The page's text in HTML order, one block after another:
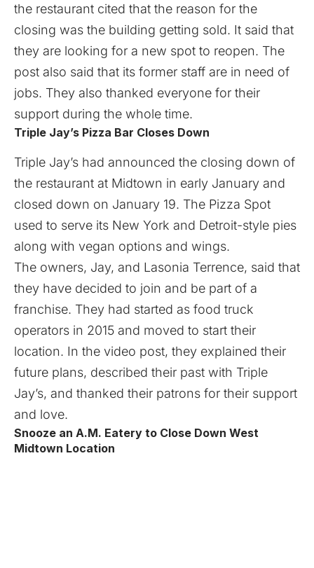
the restaurant cited that the reason for the
closing was the building getting sold. It said that
they are looking for a new spot to reopen. The
post also said that its former staff are in need of
jobs. They also thanked everyone for their
support during the whole time.
Triple Jay’s Pizza Bar Closes Down
Triple Jay’s had announced the closing down of
the restaurant at Midtown in early January and
closed down on January 19. The Pizza Spot
used to serve its New York and Detroit-style pies
along with vegan options and wings.
The owners, Jay, and Lasonia Terrence, said that
they have decided to join and be part of a
franchise. They had started as food truck
operators in 2015 and moved to start their
location. In the video post, they explained their
future plans, described their past with Triple
Jay’s, and thanked their patrons for their support
and love.
Snooze an A.M. Eatery to Close Down West
Midtown Location